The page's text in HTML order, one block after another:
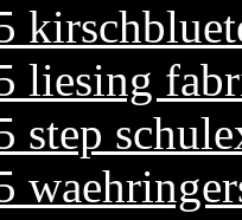
liesing
step